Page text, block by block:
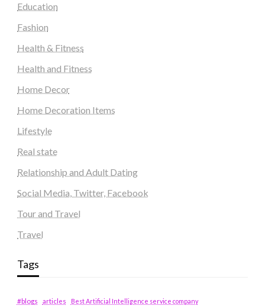
Education
Fashion
Health & Fitness
Health and Fitness
Home Decor
Home Decoration Items
Lifestyle
Real state
Relationship and Adult Dating
Social Media, Twitter, Facebook
Tour and Travel
Travel
Tags
#blogs articles
Best Artificial Intelligence service company